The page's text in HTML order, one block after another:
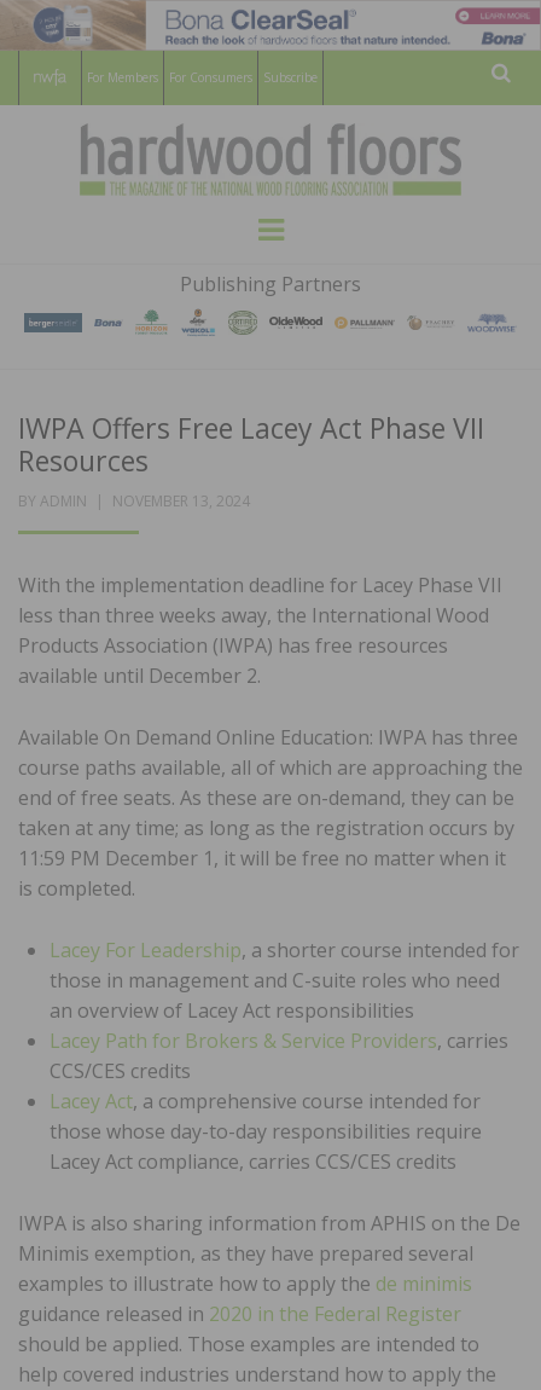
For Members For Consumers Subscribe
HARDWOOD
FLOORS
MAGAZINE
WOOD FLOORING ASSOCATION
Menu
Publishing Partners
IWPA Offers Free Lacey Act Phase VII
Resources
BY ADMIN
POSTED
NOVEMBER 13, 2024
With the implementation deadline for Lacey Phase VII
less than three weeks away, the International Wood
Products Association (IWPA) has free resources
available until December 2.
Available On Demand Online Education: IWPA has three
course paths available, all of which are approaching the
end of free seats. As these are on-demand, they can be
taken at any time; as long as the registration occurs by
11:59 PM December 1, it will be free no matter when it
is completed.
Lacey For Leadership, a shorter course intended for
those in management and C-suite roles who need
an overview of Lacey Act responsibilities
Lacey Path for Brokers & Service Providers, carries
CCS/CES credits
Lacey Act, a comprehensive course intended for
those whose day-to-day responsibilities require
Lacey Act compliance, carries CCS/CES credits
IWPA is also sharing information from APHIS on the De
Minimis exemption, as they have prepared several
examples to illustrate how to apply the de minimis
guidance released in 2020 in the Federal Register
should be applied. Those examples are intended to
help covered industries understand how to apply the